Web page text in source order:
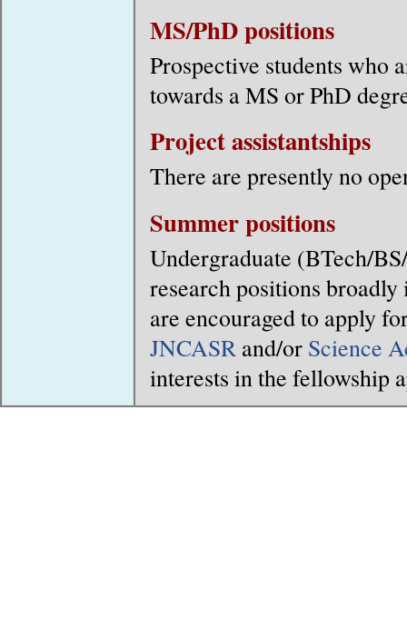
MS/PhD positions
Prospective students who
towards a MS or PhD
Project assistantships
There are presently no
Summer positions
Undergraduate (BTech/
research positions
are encouraged to apply
JNCASR and/or Science
interests in the fellowship